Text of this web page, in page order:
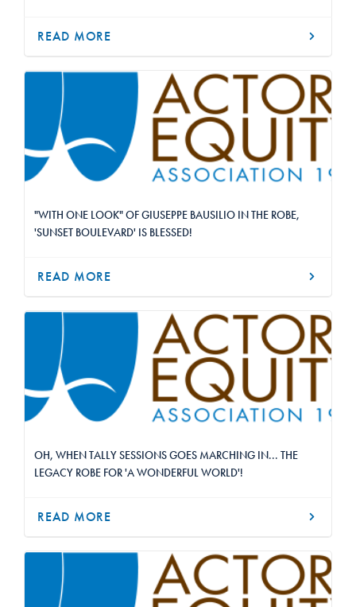
READ MORE
"WITH ONE LOOK" OF GIUSEPPE BAUSILIO IN THE ROBE,
'SUNSET BOULEVARD' IS BLESSED!
READ MORE
OH, WHEN TALLY SESSIONS GOES MARCHING IN... THE
LEGACY ROBE FOR 'A WONDERFUL WORLD'!
READ MORE